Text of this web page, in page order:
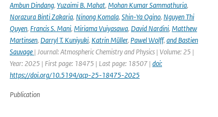
Ambun Dindang, Yuzaimi B. Mahat, Mohan Kumar Sammathuria,
Norazura Binti Zakaria, Ninong Komala, Shin-Ya Ogino, Nguyen Thi
Quyen, Francis S. Mani, Miriama Vuiyasawa, David Nardini, Matthew
Martinsen, Darryl T. Kuniyuki, Katrin Müller, Pawel Wolff, and Bastien
Sauvage | Journal: Atmospheric Chemistry and Physics | Volume: 25 |
Year: 2025 | First page: 18475 | Last page: 18507 | doi:
https://doi.org/10.5194/acp-25-18475-2025
Publication